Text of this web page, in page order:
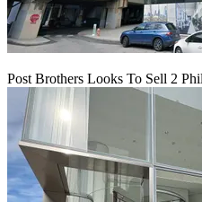
Post Brothers Looks To Sell 2